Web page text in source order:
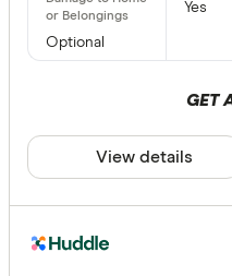
Optional
Yes
GET
View details